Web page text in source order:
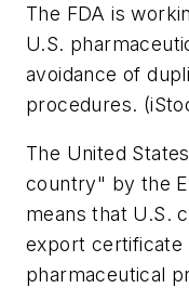
The FDA is
U.S.
avoidance of
procedures.
The United
country" by the
means that U.S.
export certificate
pharmaceutical